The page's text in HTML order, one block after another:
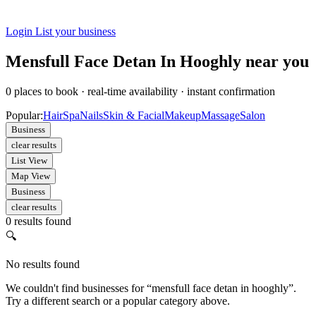
Login List your business
Mensfull Face Detan In Hooghly near you
0 places to book · real-time availability · instant confirmation
Popular:HairSpaNailsSkin & FacialMakeupMassageSalon
Business
clear results
List View
Map View
Business
clear results
0 results found
🔍
No results found
We couldn't find businesses for “mensfull face detan in hooghly”.
Try a different search or a popular category above.